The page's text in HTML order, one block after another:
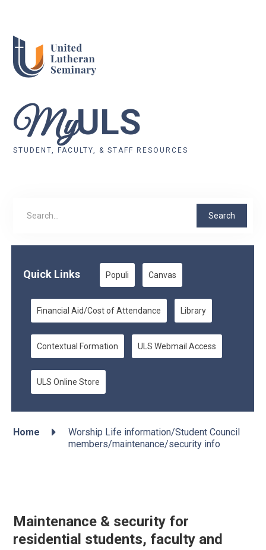
MyULS
STUDENT, FACULTY, & STAFF RESOURCES
Quick Links Populi Canvas
Financial Aid/Cost of Attendance Library
Contextual Formation ULS Webmail Access
ULS Online Store
Home 
Worship Life information/Student Council
members/maintenance/security info
Maintenance & security for
residential students, faculty and